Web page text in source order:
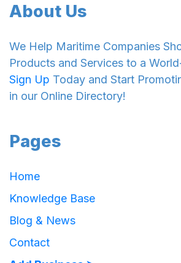
About Us
We Help Maritime Companies
Products and Services to a
Sign Up Today and Start
in our Online Directory!
Pages
Home
Knowledge Base
Blog & News
Contact